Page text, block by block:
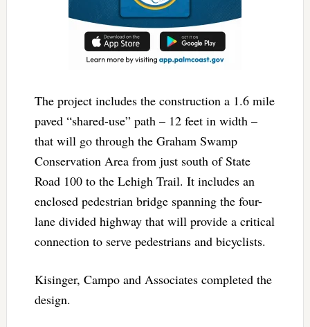
The project includes the construction a 1.6 mile
paved “shared-use” path – 12 feet in width –
that will go through the Graham Swamp
Conservation Area from just south of State
Road 100 to the Lehigh Trail. It includes an
enclosed pedestrian bridge spanning the four-
lane divided highway that will provide a critical
connection to serve pedestrians and bicyclists.
Kisinger, Campo and Associates completed the
design.